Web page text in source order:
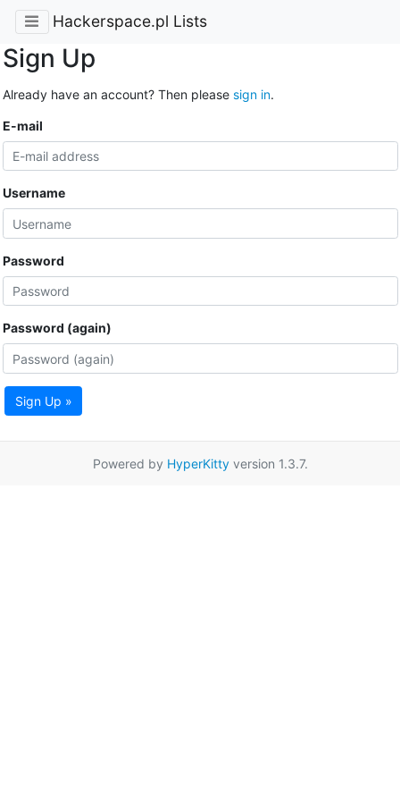
Hackerspace.pl Lists
Sign Up
Already have an account? Then please sign in.
E-mail
Username
Password
Password (again)
Sign Up »
Powered by HyperKittyversion 1.3.7.